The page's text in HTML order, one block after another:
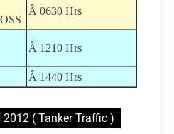
Â 0630 Hrs
Â 1210 Hrs
Â 1440 Hrs
2012 ( Tanker Traffic )